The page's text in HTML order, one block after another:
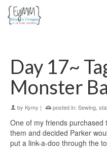
Day 17~
Monster
by Kymy | posted in: Sewing
One of my friends purchased
them and decided Parker
put a link-a-doo through the